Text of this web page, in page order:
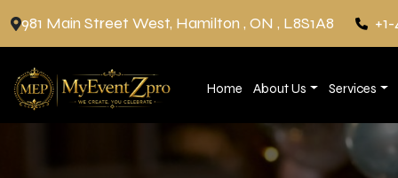
981 Main Street West, Hamilton , ON , L8S1A8
Home About Us Services